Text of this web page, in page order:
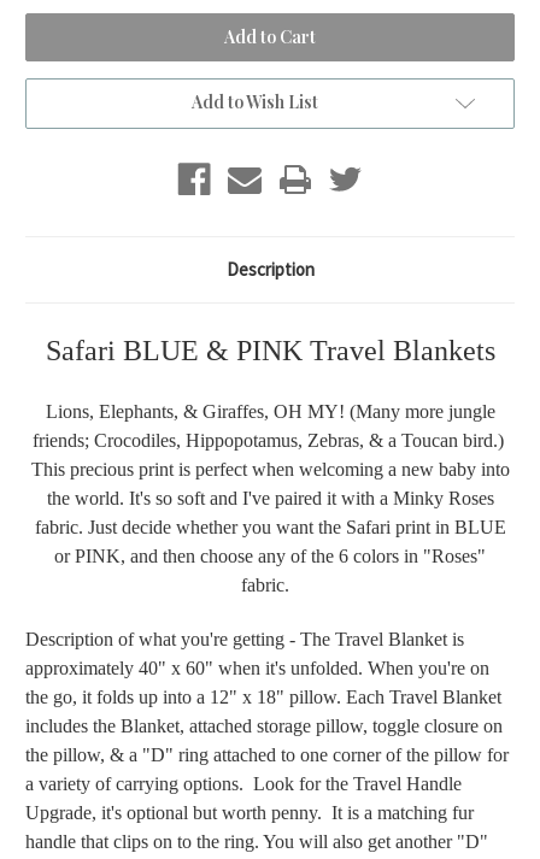
Safari
Blue
&
Pink
Travel
Blanket
Safari
Blue
&
Pink
Travel
Blanket
Add to Wish List
Description
Safari BLUE & PINK Travel Blankets
Lions, Elephants, & Giraffes, OH MY! (Many more jungle
friends; Crocodiles, Hippopotamus, Zebras, & a Toucan bird.)
This precious print is perfect when welcoming a new baby into
the world. It's so soft and I've paired it with a Minky Roses
fabric. Just decide whether you want the Safari print in BLUE
or PINK, and then choose any of the 6 colors in "Roses"
fabric.
Description of what you're getting - The Travel Blanket is
approximately 40" x 60" when it's unfolded. When you're on
the go, it folds up into a 12" x 18" pillow. Each Travel Blanket
includes the Blanket, attached storage pillow, toggle closure on
the pillow, & a "D" ring attached to one corner of the pillow for
a variety of carrying options. Look for the Travel Handle
Upgrade, it's optional but worth penny. It is a matching fur
handle that clips on to the ring. You will also get another "D"